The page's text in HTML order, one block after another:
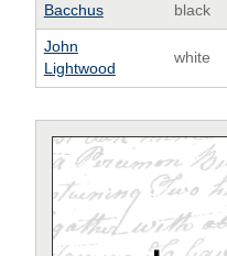
Bacchus black
John
Lightwood
white